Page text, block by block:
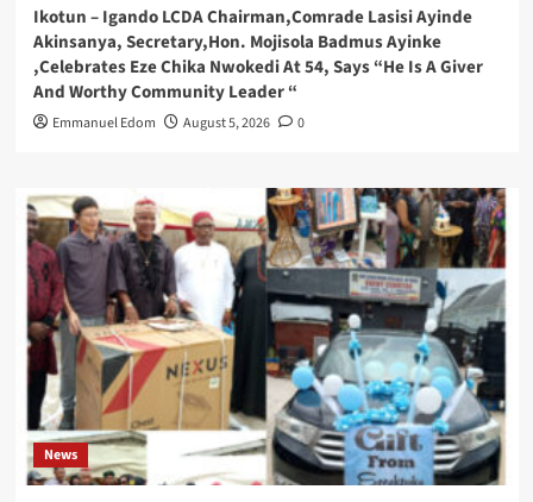
Ikotun – Igando LCDA Chairman,Comrade Lasisi Ayinde
Akinsanya, Secretary,Hon. Mojisola Badmus Ayinke
,Celebrates Eze Chika Nwokedi At 54, Says “He Is A Giver
And Worthy Community Leader “
Emmanuel Edom August 5, 2026 0
News